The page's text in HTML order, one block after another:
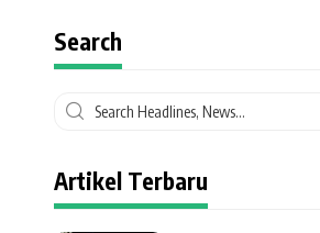
Search
Artikel Terbaru